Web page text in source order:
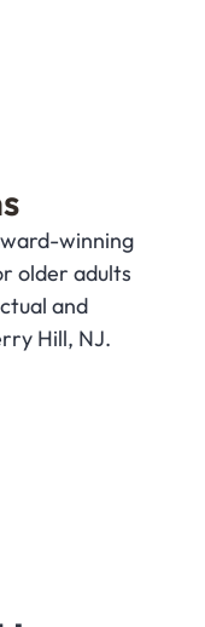
winning
older adults
and
Hill, NJ.